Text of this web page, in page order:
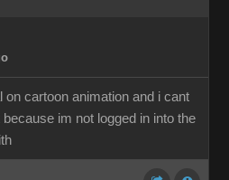
on cartoon animation and i cant
im not logged in into the